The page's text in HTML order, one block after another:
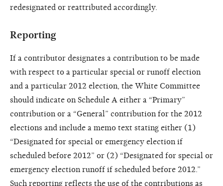
redesignated or reattributed accordingly.
Reporting
If a contributor designates a contribution to be made
with respect to a particular special or runoff election
and a particular 2012 election, the White Committee
should indicate on Schedule A either a “Primary”
contribution or a “General” contribution for the 2012
elections and include a memo text stating either (1)
“Designated for special or emergency election if
scheduled before 2012” or (2) “Designated for special or
emergency election runoff if scheduled before 2012.”
Such reporting reflects the use of the contributions as